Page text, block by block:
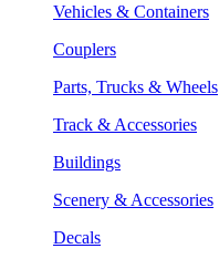
Vehicles & Containers
Couplers
Parts, Trucks & Wheels
Track & Accessories
Buildings
Scenery & Accessories
Decals